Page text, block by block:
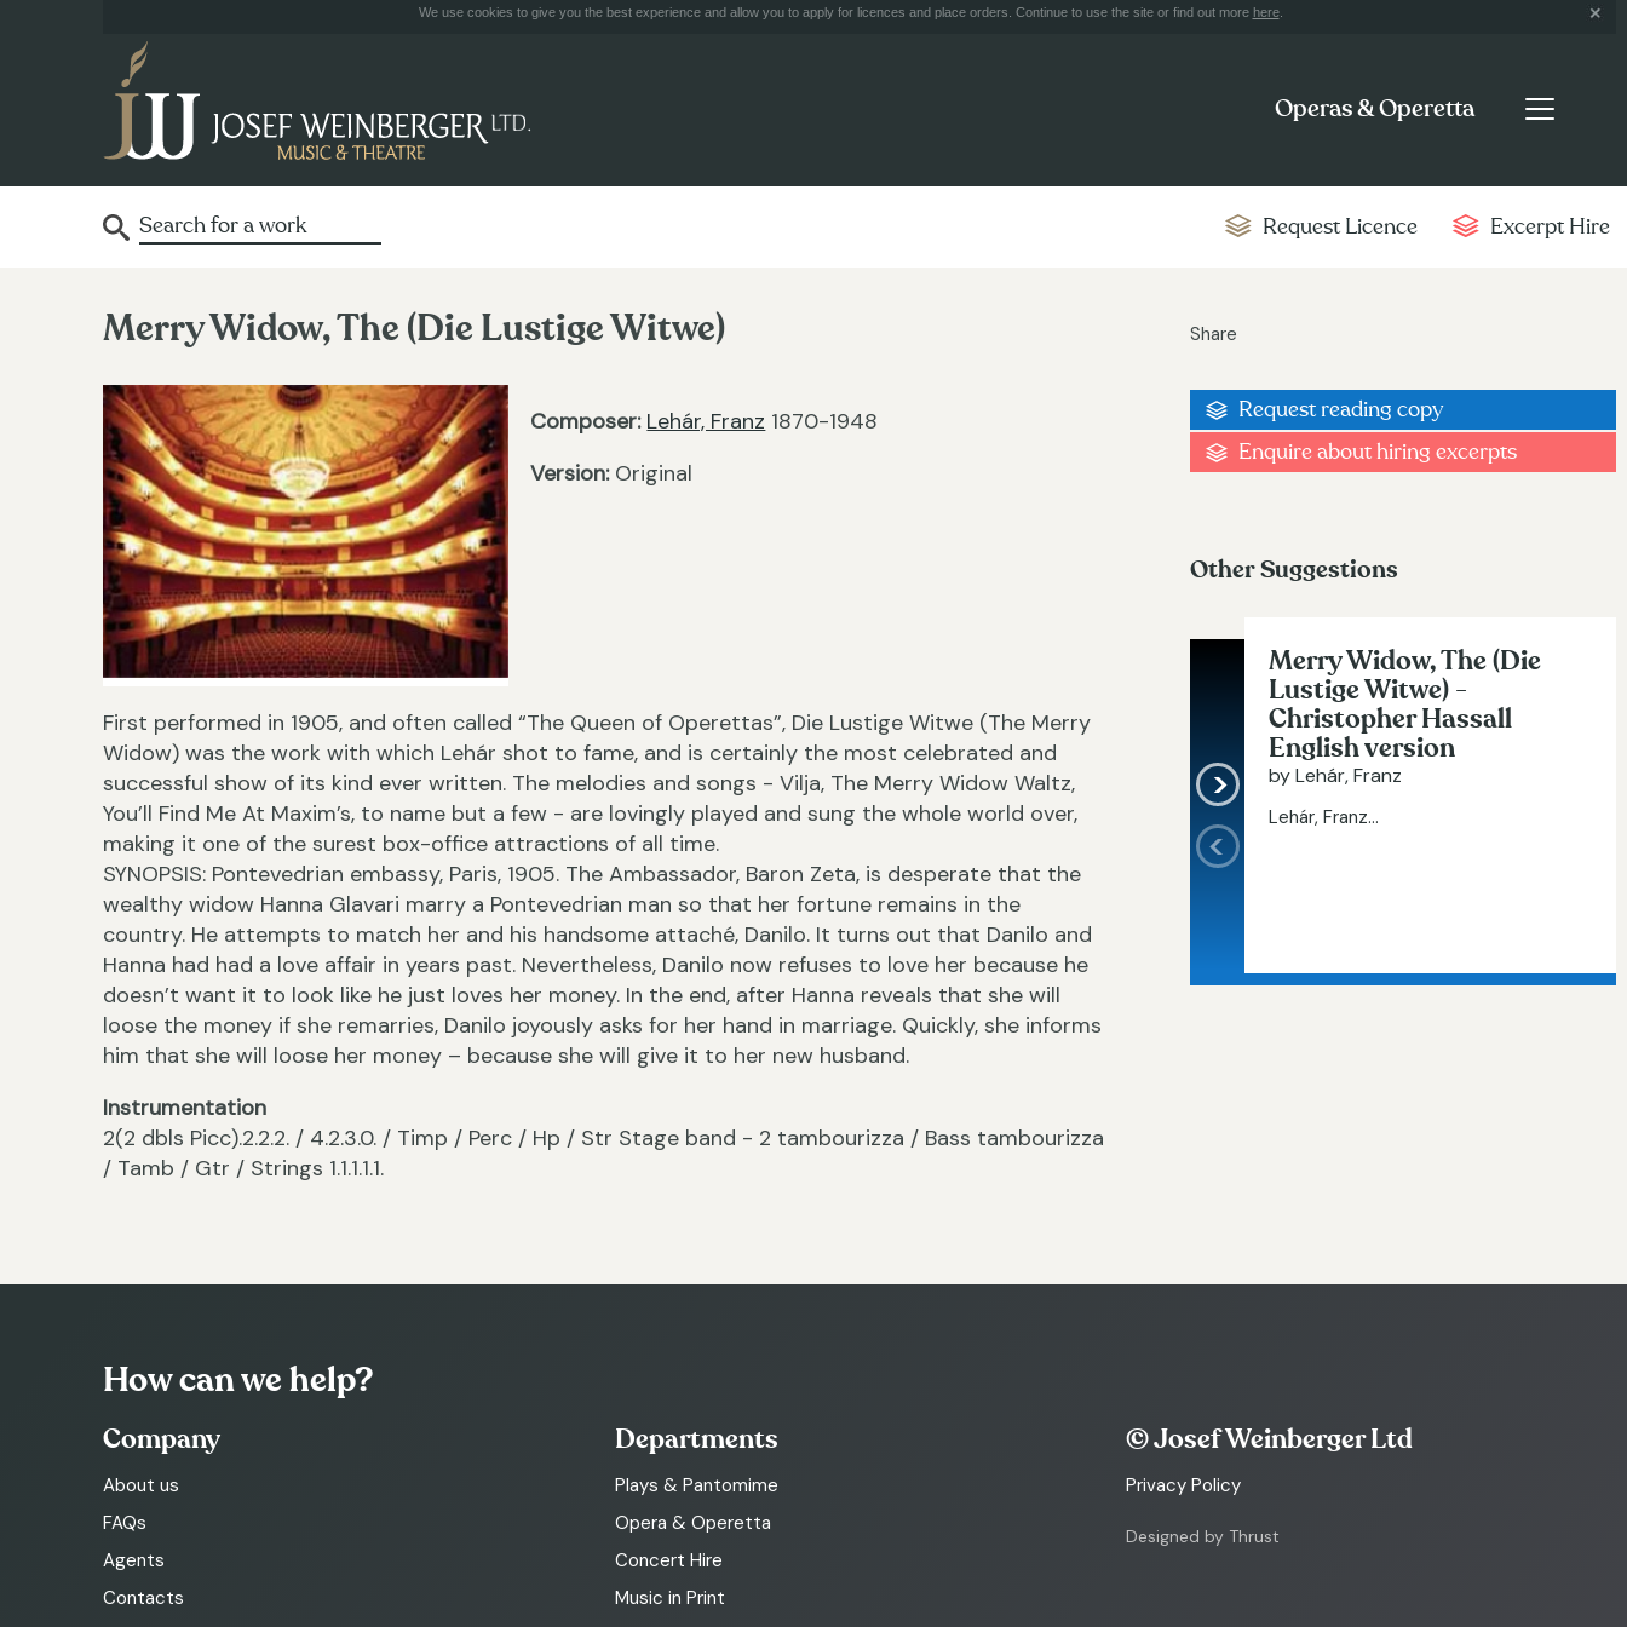
We use cookies to give you the best experience and allow you to apply for licences and place orders. Continue to use the site or find out more here.
Operas & Operetta
Request Licence Excerpt Hire
Merry Widow, The (Die Lustige Witwe)
Composer: Lehár, Franz 1870-1948
Version:Original
First performed in 1905, and often called “The Queen of Operettas”, Die Lustige Witwe (The Merry
Widow) was the work with which Lehár shot to fame, and is certainly the most celebrated and
successful show of its kind ever written. The melodies and songs - Vilja, The Merry Widow Waltz,
You’ll Find Me At Maxim’s, to name but a few - are lovingly played and sung the whole world over,
making it one of the surest box-office attractions of all time.
SYNOPSIS: Pontevedrian embassy, Paris, 1905. The Ambassador, Baron Zeta, is desperate that the
wealthy widow Hanna Glavari marry a Pontevedrian man so that her fortune remains in the
country. He attempts to match her and his handsome attaché, Danilo. It turns out that Danilo and
Hanna had had a love affair in years past. Nevertheless, Danilo now refuses to love her because he
doesn’t want it to look like he just loves her money. In the end, after Hanna reveals that she will
loose the money if she remarries, Danilo joyously asks for her hand in marriage. Quickly, she informs
him that she will loose her money – because she will give it to her new husband.
Instrumentation
2(2 dbls Picc).2.2.2. / 4.2.3.0. / Timp / Perc / Hp / Str Stage band - 2 tambourizza / Bass tambourizza
/ Tamb / Gtr / Strings 1.1.1.1.1.
Share
Request reading copy
Enquire about hiring excerpts
Other Suggestions
Merry Widow, The (Die
Lustige Witwe) -
Christopher Hassall
English version
by Lehár, Franz
Lehár, Franz...
‹
›
How can we help?
Company
About us
FAQs
Agents
Contacts
Departments
Plays & Pantomime
Opera & Operetta
Concert Hire
Music in Print
© Josef Weinberger Ltd
Privacy Policy
Designed by Thrust